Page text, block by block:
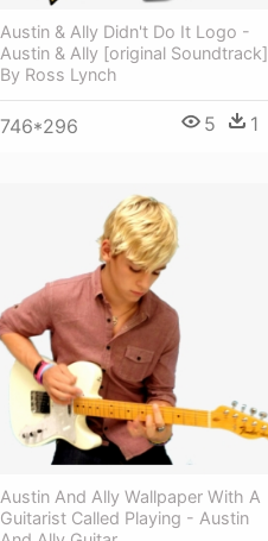
Austin & Ally Didn't Do It Logo -
Austin & Ally [original Soundtrack]
By Ross Lynch
746*296 5 1
Austin And Ally Wallpaper With A
Guitarist Called Playing - Austin